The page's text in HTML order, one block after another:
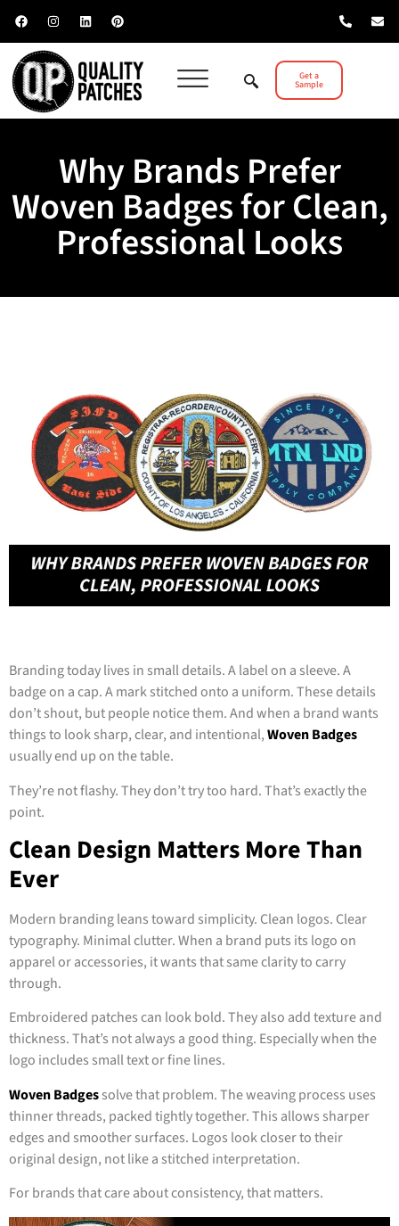
Get a
Sample
Why Brands Prefer
Woven Badges for Clean,
Professional Looks
Branding today lives in small details. A label on a sleeve. A
badge on a cap. A mark stitched onto a uniform. These details
don’t shout, but people notice them. And when a brand wants
things to look sharp, clear, and intentional,Woven Badges
usually end up on the table.
They’re not flashy. They don’t try too hard. That’s exactly the
point.
Clean Design Matters More Than
Ever
Modern branding leans toward simplicity. Clean logos. Clear
typography. Minimal clutter. When a brand puts its logo on
apparel or accessories, it wants that same clarity to carry
through.
Embroidered patches can look bold. They also add texture and
thickness. That’s not always a good thing. Especially when the
logo includes small text or fine lines.
Woven Badgessolve that problem. The weaving process uses
thinner threads, packed tightly together. This allows sharper
edges and smoother surfaces. Logos look closer to their
original design, not like a stitched interpretation.
For brands that care about consistency, that matters.